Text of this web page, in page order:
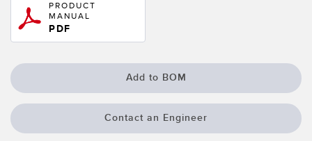
Converters
Cordsets
Banner Measurement Sensor Software
PRODUCT
MANUAL
PDF
Add to BOM
Contact an Engineer